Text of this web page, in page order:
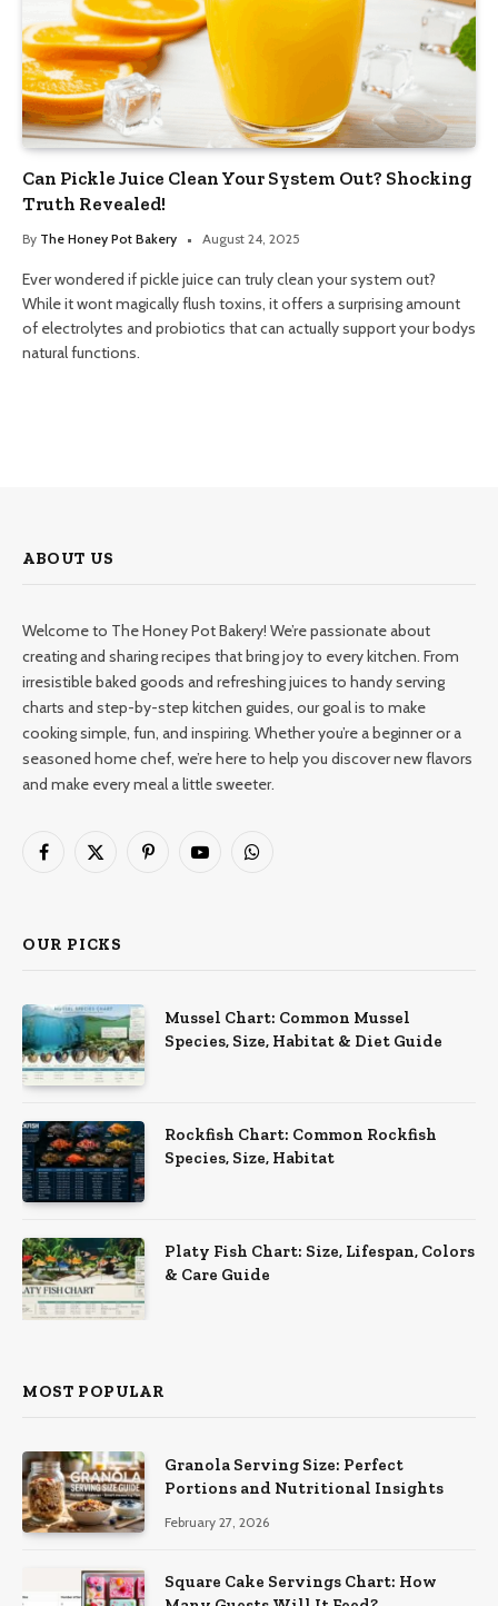
Can Pickle Juice Clean Your System Out? Shocking
Truth Revealed!
By The Honey Pot Bakery August 24, 2025
Ever wondered if pickle juice can truly clean your system out?
While it wont magically flush toxins, it offers a surprising amount
of electrolytes and probiotics that can actually support your bodys
natural functions.
ABOUT US
Welcome to The Honey Pot Bakery! We’re passionate about
creating and sharing recipes that bring joy to every kitchen. From
irresistible baked goods and refreshing juices to handy serving
charts and step-by-step kitchen guides, our goal is to make
cooking simple, fun, and inspiring. Whether you’re a beginner or a
seasoned home chef, we’re here to help you discover new flavors
and make every meal a little sweeter.
Facebook
X
PinterestYouTubeWhatsApp
OUR PICKS
Mussel Chart: Common Mussel
Species, Size, Habitat & Diet Guide
Rockfish Chart: Common Rockfish
Species, Size, Habitat
Platy Fish Chart: Size, Lifespan, Colors
& Care Guide
MOST POPULAR
Granola Serving Size: Perfect
Portions and Nutritional Insights
February 27, 2026
Square Cake Servings Chart: How